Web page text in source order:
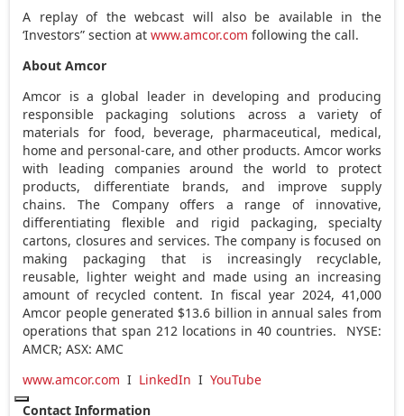
A replay of the webcast will also be available in the
‘Investors” section atwww.amcor.com following the call.
About Amcor
Amcor is a global leader in developing and producing
responsible packaging solutions across a variety of
materials for food, beverage, pharmaceutical, medical,
home and personal-care, and other products. Amcor works
with leading companies around the world to protect
products, differentiate brands, and improve supply
chains. The Company offers a range of innovative,
differentiating flexible and rigid packaging, specialty
cartons, closures and services. The company is focused on
making packaging that is increasingly recyclable,
reusable, lighter weight and made using an increasing
amount of recycled content. In fiscal year 2024, 41,000
Amcor people generated $13.6 billion in annual sales from
operations that span 212 locations in 40 countries. NYSE:
AMCR; ASX: AMC
www.amcor.com I LinkedIn IYouTube
Contact Information